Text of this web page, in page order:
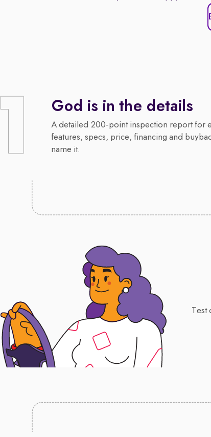
God is in the details
A detailed 200-point inspection report for
features, specs, price, financing and
name it.
Test